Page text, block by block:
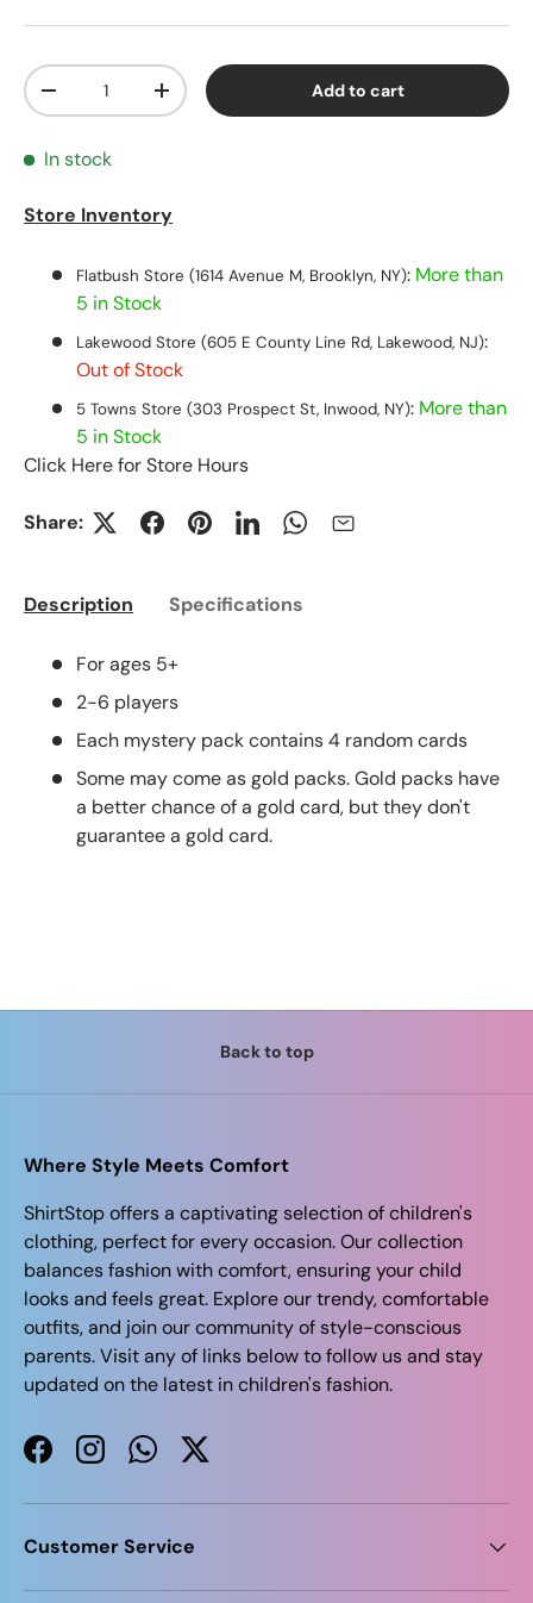
Qty
Decrease quantityIncrease quantity Add to cart
In stock
Store Inventory
Flatbush Store (1614 Avenue M, Brooklyn, NY): More than
5 in Stock
Lakewood Store (605 E County Line Rd, Lakewood, NJ):
Out of Stock
5 Towns Store (303 Prospect St, Inwood, NY): More than
5 in Stock
Click Here for Store Hours
Share:
Description Specifications
For ages 5+
2-6 players
Each mystery pack contains 4 random cards
Some may come as gold packs. Gold packs have
a better chance of a gold card, but they don't
guarantee a gold card.
Back to top
Where Style Meets Comfort
ShirtStop offers a captivating selection of children's
clothing, perfect for every occasion. Our collection
balances fashion with comfort, ensuring your child
looks and feels great. Explore our trendy, comfortable
outfits, and join our community of style-conscious
parents. Visit any of links below to follow us and stay
updated on the latest in children's fashion.
FacebookInstagramWhatsApp
Twitter
Customer Service